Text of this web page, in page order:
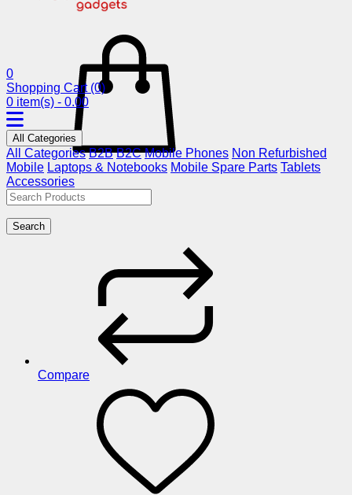
0
Shopping Cart (0)
0 item(s) - 0.00
All Categories
All Categories B2B B2C Mobile Phones Non Refurbished
Mobile Laptops & Notebooks Mobile Spare Parts Tablets
Accessories
Search
Compare